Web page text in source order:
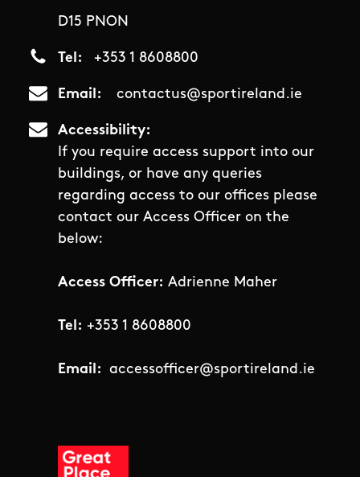
D15 PNON
Tel +353 1 8608800
Email contactus@sportireland.ie
Accessibility
If you require access support into our
buildings, or have any queries
regarding access to our offices please
contact our Access Officer on the
below:
Access Officer: Adrienne Maher
Tel: +353 1 8608800
Email: accessofficer@sportireland.ie